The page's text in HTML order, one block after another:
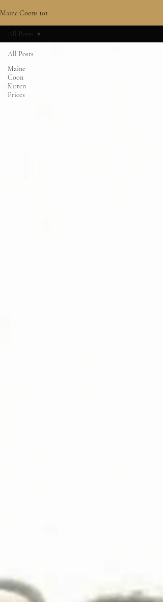
Maine Coons 101
All Posts
Maine
Coon
Kitten
Prices
All Posts